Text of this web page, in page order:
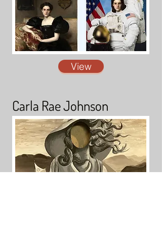
View
Carla Rae Johnson